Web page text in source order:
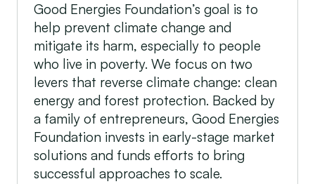
Good Energies Foundation’s goal is to
help prevent climate change and
mitigate its harm, especially to people
who live in poverty. We focus on two
levers that reverse climate change: clean
energy and forest protection. Backed by
a family of entrepreneurs, Good Energies
Foundation invests in early-stage market
solutions and funds efforts to bring
successful approaches to scale.